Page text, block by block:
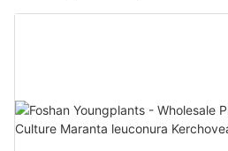
| Foshan Youngplants